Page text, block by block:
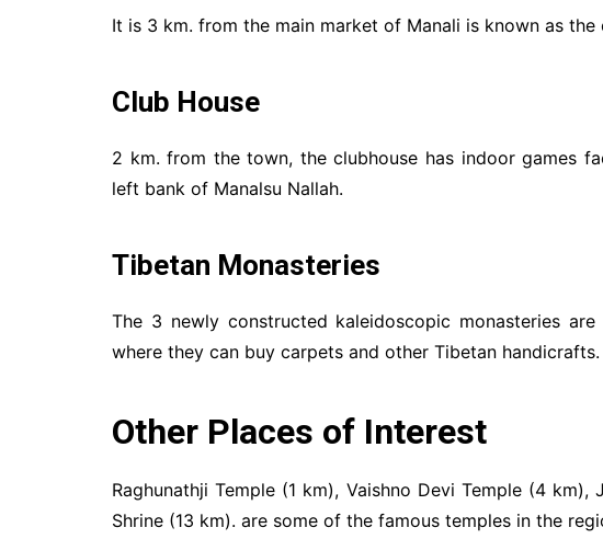
It is 3 km. from the main market of Manali is known as
Club House
2 km. from the town, the clubhouse has indoor games
left bank of Manalsu Nallah.
Tibetan Monasteries
The 3 newly constructed kaleidoscopic monasteries
where they can buy carpets and other Tibetan handicrafts.
Other Places of Interest
Raghunathji Temple (1 km), Vaishno Devi Temple (4
Shrine (13 km). are some of the famous temples in the